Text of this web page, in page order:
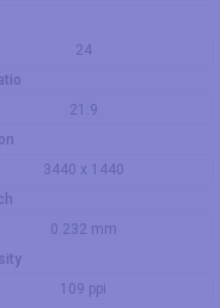
24
21:9
3440 x 1440
0.232 mm
109 ppi